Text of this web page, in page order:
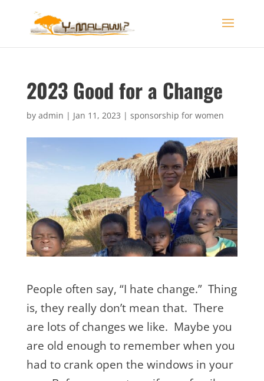
2023 Good for a Change
by admin | Jan 11, 2023 | sponsorship for women
People often say, “I hate change.” Thing
is, they really don’t mean that. There
are lots of changes we like. Maybe you
are old enough to remember when you
had to crank open the windows in your